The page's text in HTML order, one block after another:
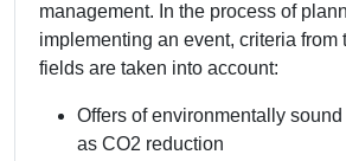
management. In the process of
implementing an event, criteria from
fields are taken into account:
Offers of environmentally sound
as CO2 reduction